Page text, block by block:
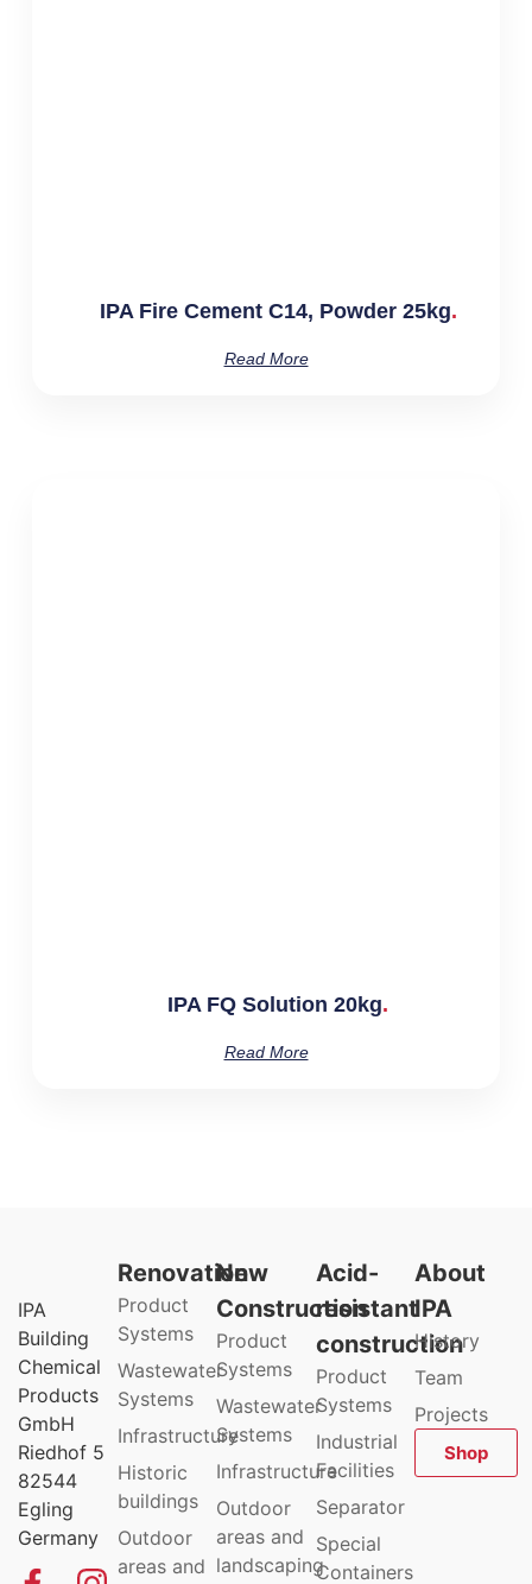
IPA Fire Cement C14, Powder 25kg
Read More
IPA FQ Solution 20kg
Read More
IPA
Building
Chemical
Products
GmbH
Riedhof 5
82544
Egling
Germany
Renovation
Product
Systems
Wastewater
Systems
Infrastructure
Historic
buildings
Outdoor
areas and
New
Construction
Product
Systems
Wastewater
Systems
Infrastructure
Outdoor
areas and
landscaping
Acid-
resistant
construction
Product
Systems
Industrial
Facilities
Separator
Special
Containers
About
IPA
History
Team
Projects
Shop